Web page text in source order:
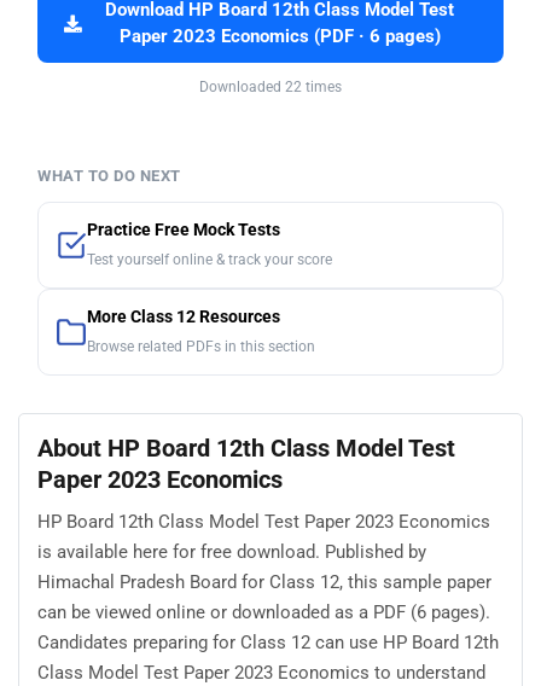
Download HP Board 12th Class Model Test
Paper 2023 Economics (PDF · 6 pages)
Downloaded 22 times
WHAT TO DO NEXT
Practice Free Mock Tests
Test yourself online & track your score
More Class 12 Resources
Browse related PDFs in this section
About HP Board 12th Class Model Test
Paper 2023 Economics
HP Board 12th Class Model Test Paper 2023 Economics
is available here for free download. Published by
Himachal Pradesh Board for Class 12, this sample paper
can be viewed online or downloaded as a PDF (6 pages).
Candidates preparing for Class 12 can use HP Board 12th
Class Model Test Paper 2023 Economics to understand